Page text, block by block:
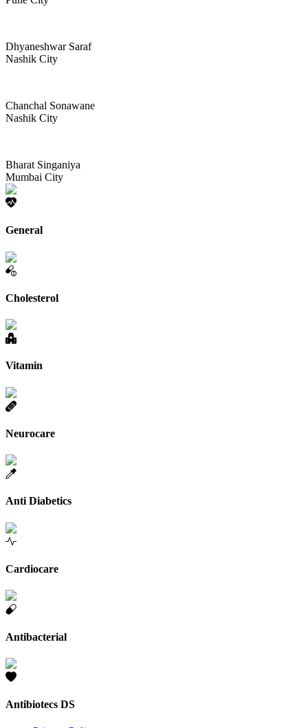
Dhyaneshwar Saraf
Nashik City
Chanchal Sonawane
Nashik City
Bharat Singaniya
Mumbai City
General
Cholesterol
Vitamin
Neurocare
Anti Diabetics
Cardiocare
Antibacterial
Antibiotecs DS